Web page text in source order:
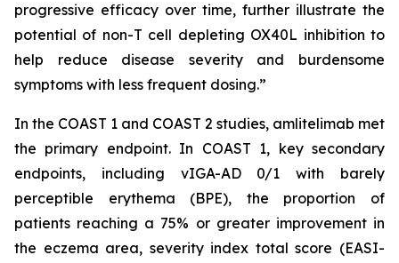
progressive efficacy over time, further illustrate the
potential of non-T cell depleting OX40L inhibition to
help reduce disease severity and burdensome
symptoms with less frequent dosing.”
In the COAST 1 and COAST 2 studies, amlitelimab met
the primary endpoint. In COAST 1, key secondary
endpoints, including vIGA-AD 0/1 with barely
perceptible erythema (BPE), the proportion of
patients reaching a 75% or greater improvement in
the eczema area, severity index total score (EASI-